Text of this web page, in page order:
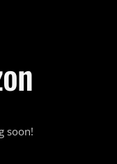
soon!